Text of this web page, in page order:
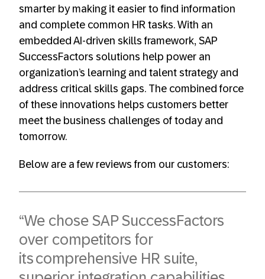
smarter by making it easier to find information
and complete common HR tasks. With an
embedded AI-driven skills framework, SAP
SuccessFactors solutions help power an
organization’s learning and talent strategy and
address critical skills gaps. The combined force
of these innovations helps customers better
meet the business challenges of today and
tomorrow.
Below are a few reviews from our customers:
“We chose SAP SuccessFactors
over competitors for
its comprehensive HR suite,